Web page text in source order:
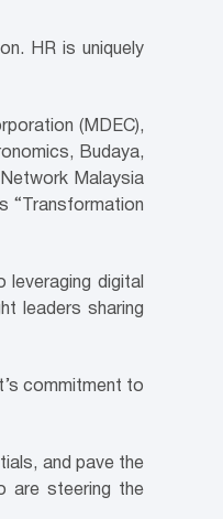
HR is uniquely
(MDEC),
Budaya,
Malaysia
“Transformation
leveraging digital
leaders sharing
commitment to
and pave the
are steering the